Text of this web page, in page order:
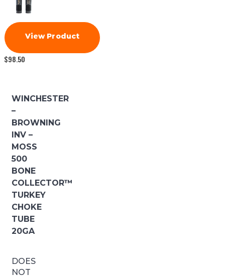
View Product
$98.50
WINCHESTER
–
BROWNING
INV –
MOSS
500
BONE
COLLECTOR™
TURKEY
CHOKE
TUBE
20GA
DOES
NOT